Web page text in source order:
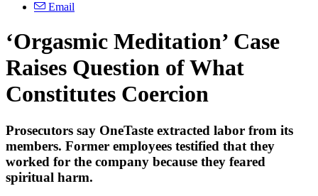
Email
‘Orgasmic Meditation’ Case
Raises Question of What
Constitutes Coercion
Prosecutors say OneTaste extracted labor from its
members. Former employees testified that they
worked for the company because they feared
spiritual harm.